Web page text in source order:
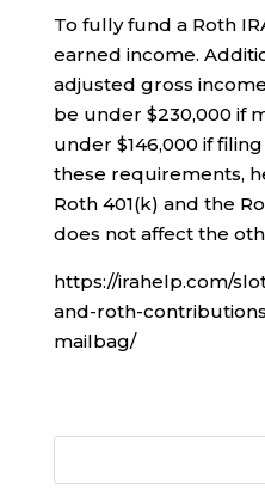
To fully fund a Roth
earned income.
adjusted gross
be under $230,000 if
under $146,000 if
these requirements,
Roth 401(k) and the
does not affect the
https://irahelp.com/
and-roth-
mailbag/